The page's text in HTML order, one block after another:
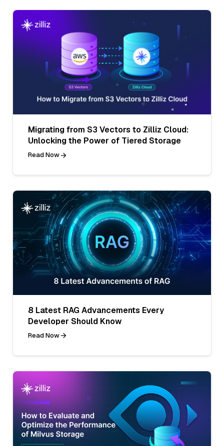
Migrating from S3 Vectors to Zilliz Cloud:
Unlocking the Power of Tiered Storage
Read Now
8 Latest RAG Advancements Every
Developer Should Know
Read Now